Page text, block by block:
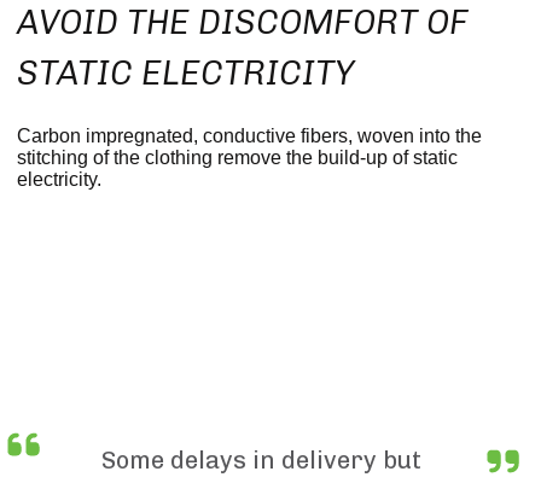
AVOID THE DISCOMFORT OF
STATIC ELECTRICITY
Carbon impregnated, conductive fibers, woven into the
stitching of the clothing remove the build-up of static
electricity.
Some delays in delivery but